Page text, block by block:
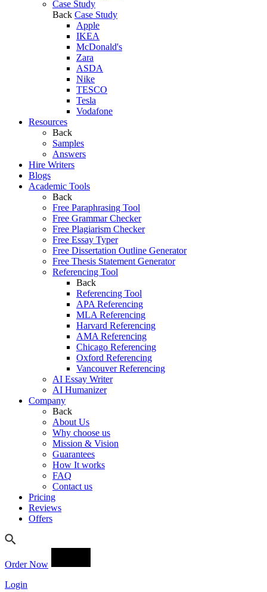
Case Study
Back Case Study
Apple
IKEA
McDonald's
Zara
ASDA
Nike
TESCO
Tesla
Vodafone
Resources
Back
Samples
Answers
Hire Writers
Blogs
Academic Tools
Back
Free Paraphrasing Tool
Free Grammar Checker
Free Plagiarism Checker
Free Essay Typer
Free Dissertation Outline Generator
Free Thesis Statement Generator
Referencing Tool
Back
Referencing Tool
APA Referencing
MLA Referencing
Harvard Referencing
AMA Referencing
Chicago Referencing
Oxford Referencing
Vancouver Referencing
AI Essay Writer
AI Humanizer
Company
Back
About Us
Why choose us
Mission & Vision
Guarantees
How It works
FAQ
Contact us
Pricing
Reviews
Offers
Order Now
Login